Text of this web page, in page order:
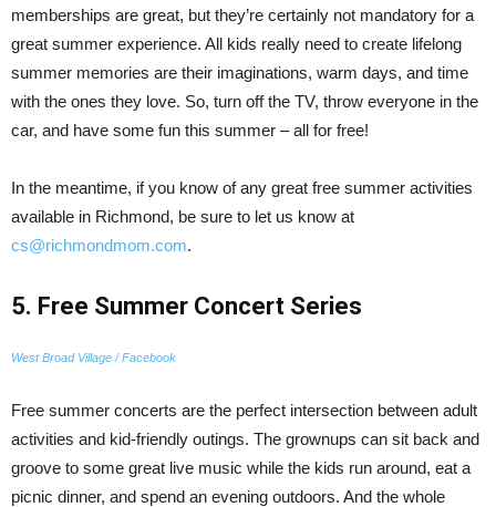
memberships are great, but they’re certainly not mandatory for a
great summer experience. All kids really need to create lifelong
summer memories are their imaginations, warm days, and time
with the ones they love. So, turn off the TV, throw everyone in the
car, and have some fun this summer – all for free!
In the meantime, if you know of any great free summer activities
available in Richmond, be sure to let us know at
cs@richmondmom.com.
5. Free Summer Concert Series
West Broad Village / Facebook
Free summer concerts are the perfect intersection between adult
activities and kid-friendly outings. The grownups can sit back and
groove to some great live music while the kids run around, eat a
picnic dinner, and spend an evening outdoors. And the whole